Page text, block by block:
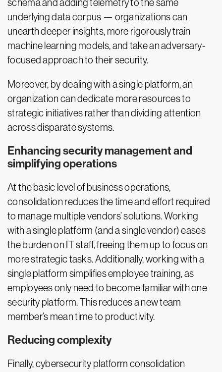
schema and adding telemetry to the same
underlying data corpus — organizations can
unearth deeper insights, more rigorously train
machine learning models, and take an adversary-
focused approach to their security.
Moreover, by dealing with a single platform, an
organization can dedicate more resources to
strategic initiatives rather than dividing attention
across disparate systems.
Enhancing security management and
simplifying operations
At the basic level of business operations,
consolidation reduces the time and effort required
to manage multiple vendors’ solutions. Working
with a single platform (and a single vendor) eases
the burden on IT staff, freeing them up to focus on
more strategic tasks. Additionally, working with a
single platform simplifies employee training, as
employees only need to become familiar with one
security platform. This reduces a new team
member’s mean time to productivity.
Reducing complexity
Finally, cybersecurity platform consolidation